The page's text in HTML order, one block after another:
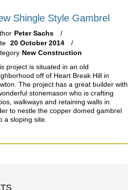
Shingle Style Gambrel
Peter Sachs
20 October 2014
New Construction
project is situated in an old
off of Heart Break Hill in
The project has a great builder with
stonemason who is crafting
walkways and retaining walls in
to nestle the copper domed gambrel
a sloping site.